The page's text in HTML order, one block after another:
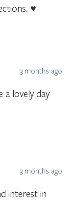
♥
3 months ago
a lovely day
3 months ago
interest in